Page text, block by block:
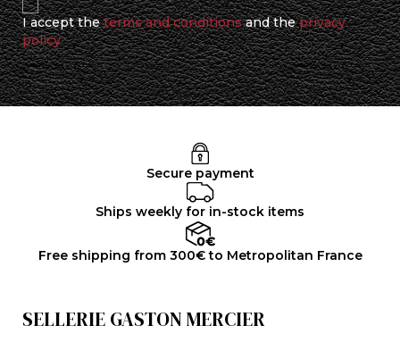
I accept theterms and conditionsand theprivacy
policy
Secure payment
Ships weekly for in-stock items
Free shipping from 300€ to Metropolitan France
SELLERIE GASTON MERCIER